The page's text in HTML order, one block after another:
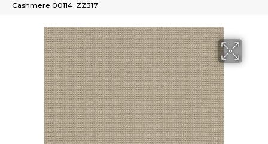
Cashmere 00114_ZZ317